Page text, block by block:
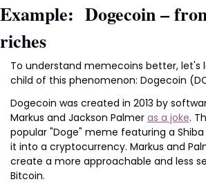
Example:  Dogecoin –
riches
To understand memecoins better, let's
child of this phenomenon: Dogecoin
Dogecoin was created in 2013 by
Markus and Jackson Palmer as a joke.
popular "Doge" meme featuring a
it into a cryptocurrency. Markus and
create a more approachable and less
Bitcoin.